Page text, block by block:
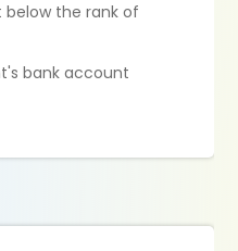
the rank of
bank account